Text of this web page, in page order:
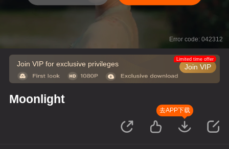
Error code: 042312
Join VIP for exclusive privileges Join VIP
Limited time offer
Moonlight
去APP下载